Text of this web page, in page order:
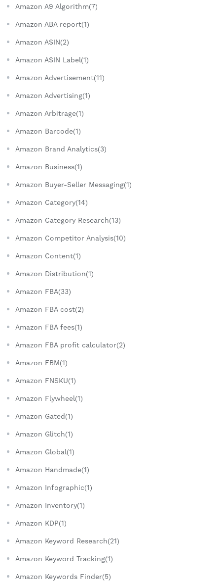
Amazon A9 Algorithm(7)
Amazon ABA report(1)
Amazon ASIN(2)
Amazon ASIN Label(1)
Amazon Advertisement(11)
Amazon Advertising(1)
Amazon Arbitrage(1)
Amazon Barcode(1)
Amazon Brand Analytics(3)
Amazon Business(1)
Amazon Buyer-Seller Messaging(1)
Amazon Category(14)
Amazon Category Research(13)
Amazon Competitor Analysis(10)
Amazon Content(1)
Amazon Distribution(1)
Amazon FBA(33)
Amazon FBA cost(2)
Amazon FBA fees(1)
Amazon FBA profit calculator(2)
Amazon FBM(1)
Amazon FNSKU(1)
Amazon Flywheel(1)
Amazon Gated(1)
Amazon Glitch(1)
Amazon Global(1)
Amazon Handmade(1)
Amazon Infographic(1)
Amazon Inventory(1)
Amazon KDP(1)
Amazon Keyword Research(21)
Amazon Keyword Tracking(1)
Amazon Keywords Finder(5)